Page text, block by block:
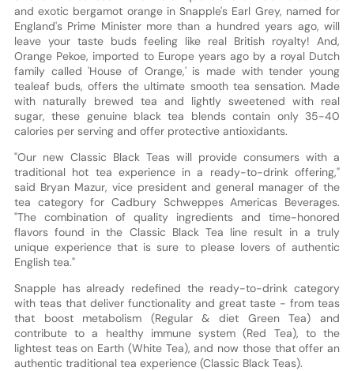
and exotic bergamot orange in Snapple's Earl Grey, named for
England's Prime Minister more than a hundred years ago, will
leave your taste buds feeling like real British royalty! And,
Orange Pekoe, imported to Europe years ago by a royal Dutch
family called 'House of Orange,' is made with tender young
tealeaf buds, offers the ultimate smooth tea sensation. Made
with naturally brewed tea and lightly sweetened with real
sugar, these genuine black tea blends contain only 35-40
calories per serving and offer protective antioxidants.
"Our new Classic Black Teas will provide consumers with a
traditional hot tea experience in a ready-to-drink offering,"
said Bryan Mazur, vice president and general manager of the
tea category for Cadbury Schweppes Americas Beverages.
"The combination of quality ingredients and time-honored
flavors found in the Classic Black Tea line result in a truly
unique experience that is sure to please lovers of authentic
English tea."
Snapple has already redefined the ready-to-drink category
with teas that deliver functionality and great taste - from teas
that boost metabolism (Regular & diet Green Tea) and
contribute to a healthy immune system (Red Tea), to the
lightest teas on Earth (White Tea), and now those that offer an
authentic traditional tea experience (Classic Black Teas).